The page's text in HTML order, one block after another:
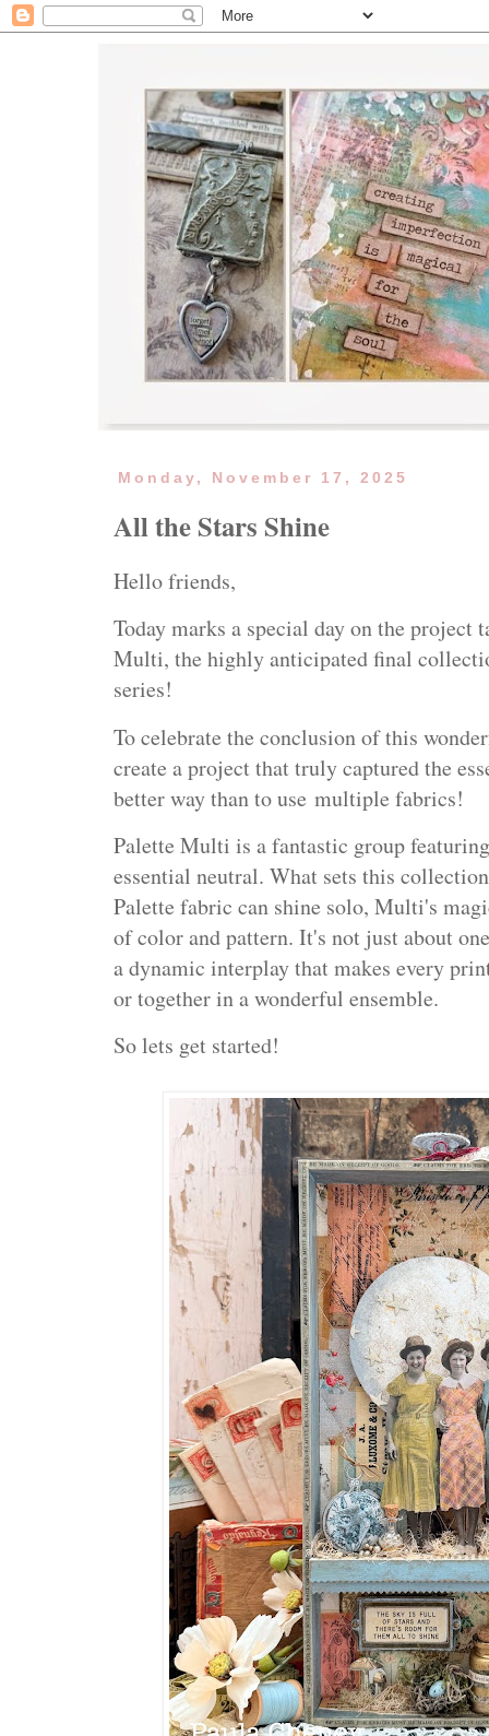
Monday, November 17, 2025
All the Stars Shine
Hello friends,
Today marks a special day on the project
Multi, the highly anticipated final
series!
To celebrate the conclusion of this
create a project that truly captured the
better way than to use multiple fabrics!
Palette Multi is a fantastic group featuring
essential neutral. What sets this
Palette fabric can shine solo, Multi's
of color and pattern. It's not just about
a dynamic interplay that makes every
or together in a wonderful ensemble.
So lets get started!